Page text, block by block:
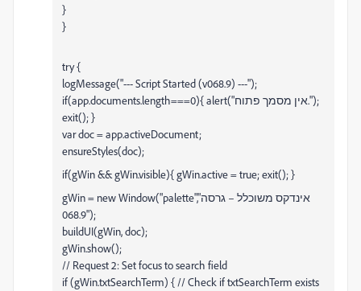
}
}
try {
logMessage("--- Script Started (v068.9) ---");
if(app.documents.length===0){ alert("אין מסמך פתוח.");
exit(); }
var doc = app.activeDocument;
ensureStyles(doc);
if(gWin && gWin.visible){ gWin.active = true; exit(); }
gWin = new Window("palette","אינדקס משוכלל – גרסה
068.9");
buildUI(gWin, doc);
gWin.show();
// Request 2: Set focus to search field
if (gWin.txtSearchTerm) { // Check if txtSearchTerm exists